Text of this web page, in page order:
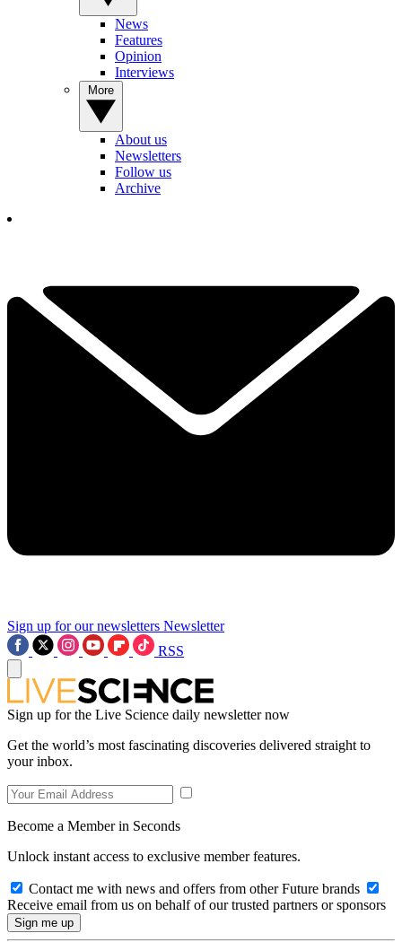
News
Features
Opinion
Interviews
About us
Newsletters
Follow us
Archive
Sign up for our newsletters Newsletter
RSS
Sign up for the Live Science daily newsletter now
Get the world’s most fascinating discoveries delivered straight to
your inbox.
Become a Member in Seconds
Unlock instant access to exclusive member features.
Contact me with news and offers from other Future brands
Receive email from us on behalf of our trusted partners or sponsors